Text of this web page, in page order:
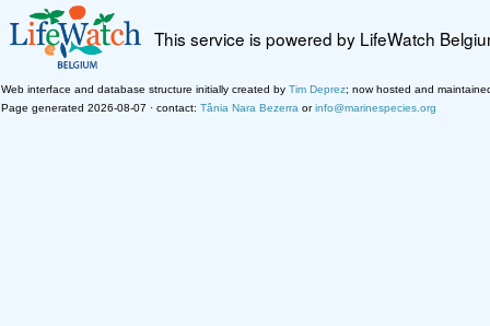
This service is powered by LifeWatch
Web interface and database structure initially created by Tim Deprez; now hosted and
Page generated 2026-08-07 · contact: Tânia Nara Bezerra orinfo@marinespecies.org